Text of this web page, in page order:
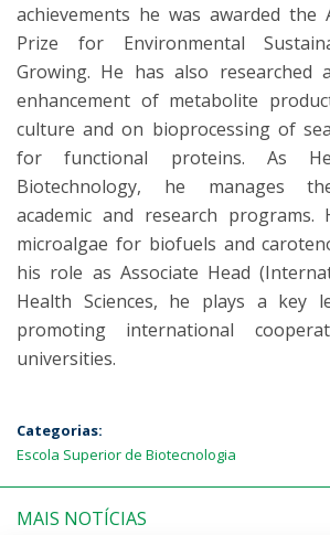
achievements he was awarded the
Prize for Environmental
Growing. He has also researched
enhancement of metabolite
culture and on bioprocessing of
for functional proteins. As
Biotechnology, he manages
academic and research programs.
microalgae for biofuels and
his role as Associate Head
Health Sciences, he plays a key
promoting international
universities.
Categorias:
Escola Superior de Biotecnologia
MAIS NOTÍCIAS